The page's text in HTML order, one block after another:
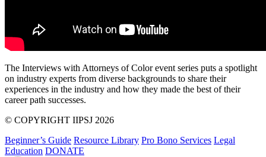
The Interviews with Attorneys of Color event series puts a spotlight
on industry experts from diverse backgrounds to share their
experiences in the industry and how they made the best of their
career path successes.
© COPYRIGHT IIPSJ 2026
Beginner’s Guide Resource Library Pro Bono Services Legal
Education DONATE